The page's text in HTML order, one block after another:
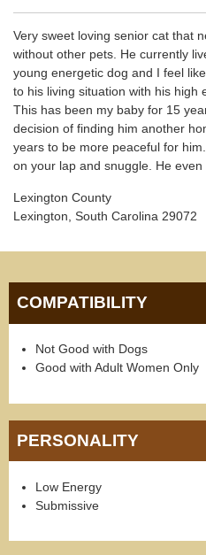
Very sweet loving senior cat that
without other pets. He currently
young energetic dog and I feel
to his living situation with his high
This has been my baby for 15
decision of finding him another
years to be more peaceful for
on your lap and snuggle. He
Lexington County
Lexington, South Carolina 29072
COMPATIBILITY
Not Good with Dogs
Good with Adult Women Only
PERSONALITY
Low Energy
Submissive